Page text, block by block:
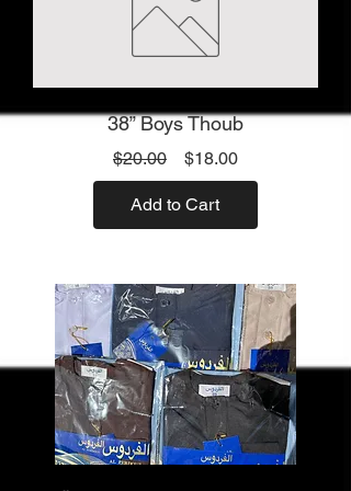
38” Boys Thoub
$20.00
Regular
Price
$18.00Sale
Price
Add to Cart